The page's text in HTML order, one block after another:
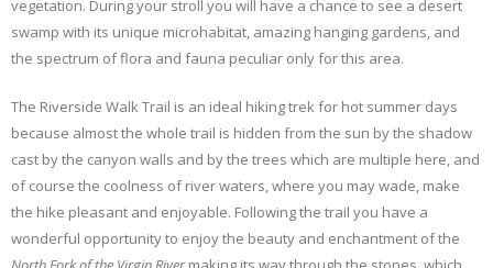
vegetation. During your stroll you will have a chance to see a desert
swamp with its unique microhabitat, amazing hanging gardens, and
the spectrum of flora and fauna peculiar only for this area.
The Riverside Walk Trail is an ideal hiking trek for hot summer days
because almost the whole trail is hidden from the sun by the shadow
cast by the canyon walls and by the trees which are multiple here, and
of course the coolness of river waters, where you may wade, make
the hike pleasant and enjoyable. Following the trail you have a
wonderful opportunity to enjoy the beauty and enchantment of the